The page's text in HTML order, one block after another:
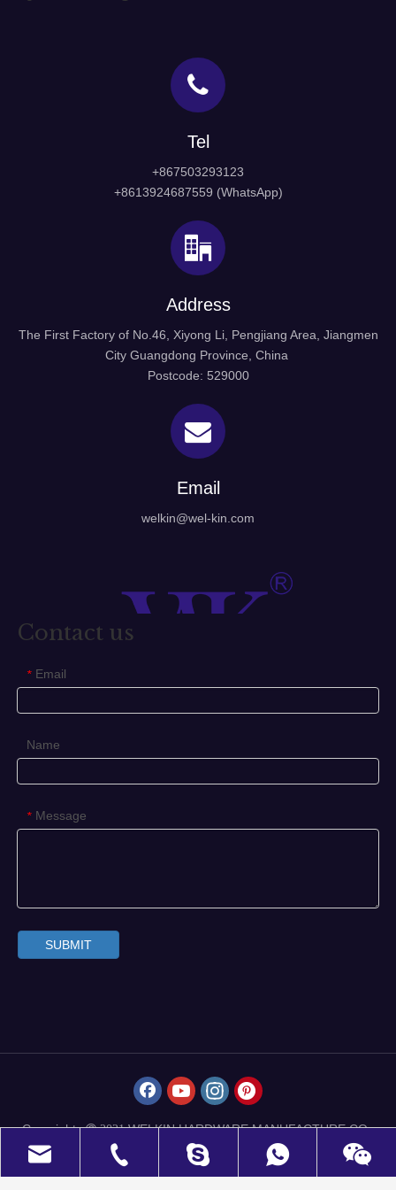
Tel
+867503293123
+8613924687559 (WhatsApp)
Address
The First Factory of No.46, Xiyong Li, Pengjiang Area, Jiangmen
City Guangdong Province, China
Postcode: 529000
Email
welkin@wel-kin.com
Contact us
* Email
Name
* Message
SUBMIT
Copyrights 2021WELKIN HARDWARE MANUFACTURE CO.,
LIMITED